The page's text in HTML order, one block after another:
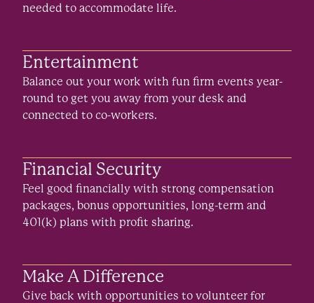
needed to accommodate life.
Entertainment
Balance out your work with fun firm events year-
round to get you away from your desk and
connected to co-workers.
Financial Security
Feel good financially with strong compensation
packages, bonus opportunities, long-term and
401(k) plans with profit sharing.
Make A Difference
Give back with opportunities to volunteer for